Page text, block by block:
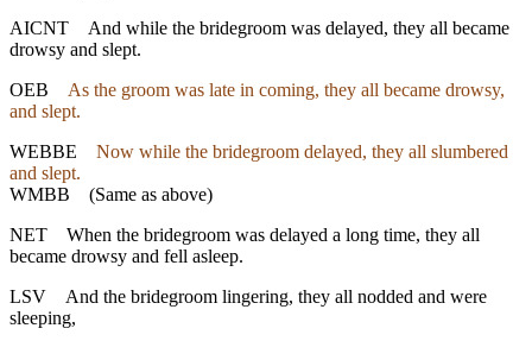
AICNT
And while the bridegroom was delayed, they all became
drowsy and slept.
OEB
As the groom was late in coming, they all became drowsy,
and slept.
WEBBE
Now while the bridegroom delayed, they all slumbered
and slept.
WMBB (Same as above)
NET
When the bridegroom was delayed a long time, they all
became drowsy and fell asleep.
LSV
And the bridegroom lingering, they all nodded and were
sleeping,